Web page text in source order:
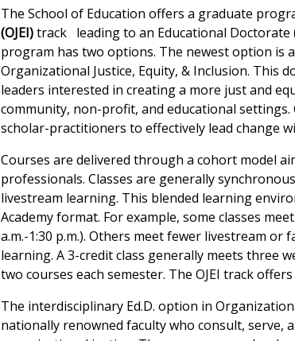
The School of Education offers a graduate
(OJEI)track leading to an Educational Doctorate
program has two options. The newest option is
Organizational Justice, Equity, & Inclusion. This
leaders interested in creating a more just and
community, non-profit, and educational
scholar-practitioners to effectively lead change
Courses are delivered through a cohort model
professionals. Classes are generally
livestream learning. This blended learning
Academy format. For example, some classes
a.m.-1:30 p.m.). Others meet fewer livestream
learning. A 3-credit class generally meets three
two courses each semester. The OJEI track
The interdisciplinary Ed.D. option in
nationally renowned faculty who consult, serve,